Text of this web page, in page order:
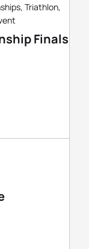
Triathlon,
Finals